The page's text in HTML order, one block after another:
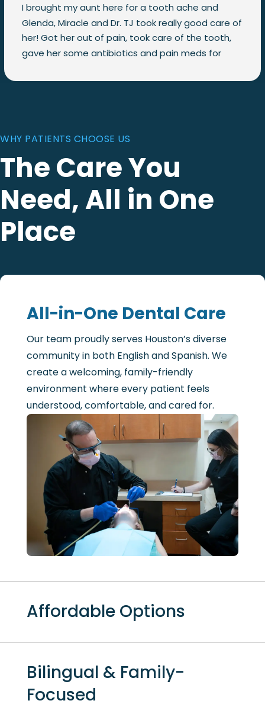
I brought my aunt here for a tooth ache and
Glenda, Miracle and Dr. TJ took really good care of
her! Got her out of pain, took care of the tooth,
gave her some antibiotics and pain meds for
check on her her to see how she was doing after
I’ll be bringing my whole family here!
WHY PATIENTS CHOOSE US
The Care You
Need, All in One
Place
All-in-One Dental Care
Our team proudly serves Houston’s diverse
community in both English and Spanish. We
create a welcoming, family-friendly
environment where every patient feels
understood, comfortable, and cared for.
Affordable Options
Bilingual & Family-
Focused